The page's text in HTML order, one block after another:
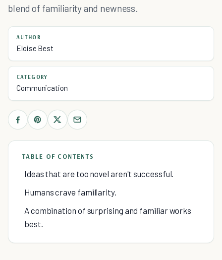
blend of familiarity and newness.
AUTHOR
Eloise Best
CATEGORY
Communication
TABLE OF CONTENTS
Ideas that are too novel aren't successful.
Humans crave familiarity.
A combination of surprising and familiar works
best.